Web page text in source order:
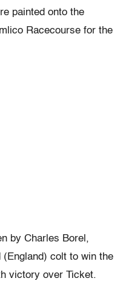
painted onto the
Racecourse for the
by Charles Borel,
colt to win the
victory over Ticket.